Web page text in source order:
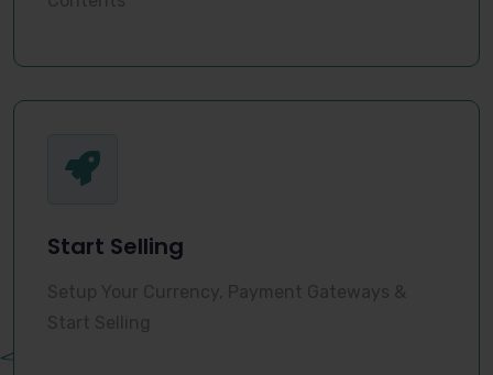
Start Selling